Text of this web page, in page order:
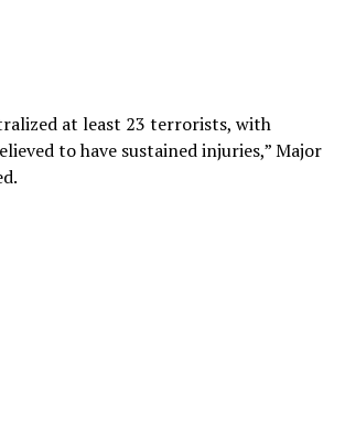
at least 23 terrorists, with
to have sustained injuries,” Major